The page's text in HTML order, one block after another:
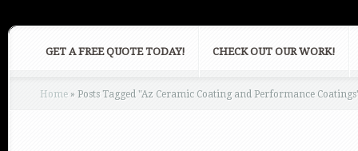
GET A FREE QUOTE TODAY! CHECK OUT OUR WORK!
Home » Posts Tagged "Az Ceramic Coating and Performance